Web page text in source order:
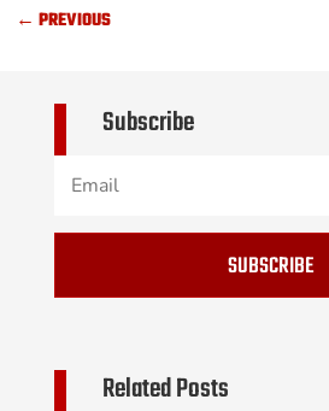
←PREVIOUS
Subscribe
SUBSCRIBE
Related Posts